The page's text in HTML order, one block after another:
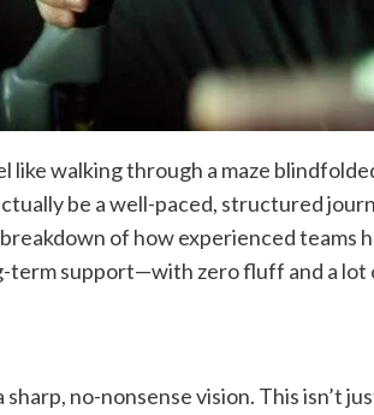
walking through a maze
be a well-paced, structured
of how experienced teams
term support—with zero fluff and a lot
no-nonsense vision. This isn’t